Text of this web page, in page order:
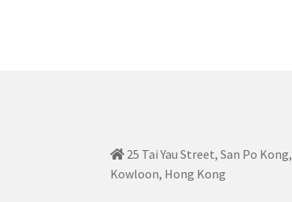
25 Tai Yau Street, San Po Kong,
Kowloon, Hong Kong